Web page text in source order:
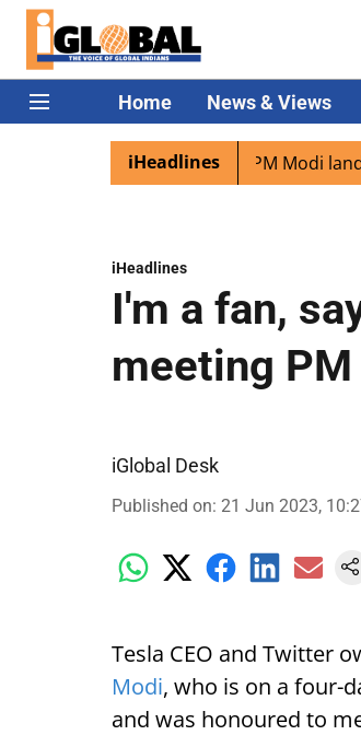
Home News & Views
iHeadlines
diaspora excited as PM Modi lands in
iHeadlines
I'm a fan,
meeting
iGlobal Desk
Published on: 21 Jun 2023,
Tesla CEO and Twitter
Modi, who is on a four-
and was honoured to